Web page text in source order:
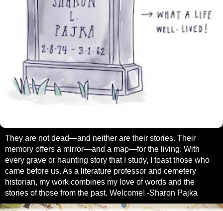
They are not dead—and neither are their stories. Their
memory offers a mirror—and a map—for the living. With
every grave or haunting story that I study, I toast those who
came before us. As a literature professor and cemetery
historian, my work combines my love of words and the
stories of those from the past. Welcome! -Sharon Pajka